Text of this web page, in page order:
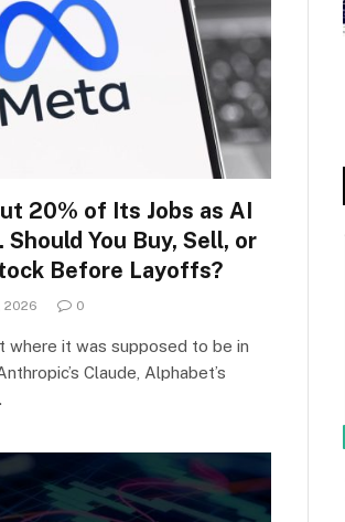
20% of Its Jobs as AI
Should You Buy, Sell, or
Before Layoffs?
2026 0
where it was supposed to be in
Claude, Alphabet’s